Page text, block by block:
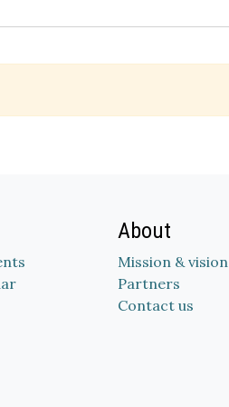
About
Mission & vision
Partners
Contact us